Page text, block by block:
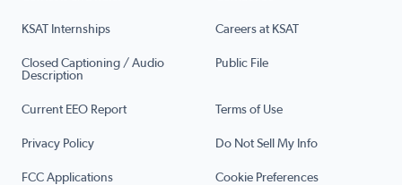
KSAT Internships Careers at KSAT
Closed Captioning / Audio
Description
Public File
Current EEO Report Terms of Use
Privacy Policy Do Not Sell My Info
FCC Applications Cookie Preferences